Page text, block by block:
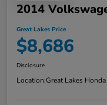
2014
Great Lakes Price
$8,686
Disclosure
Location:Great Lakes